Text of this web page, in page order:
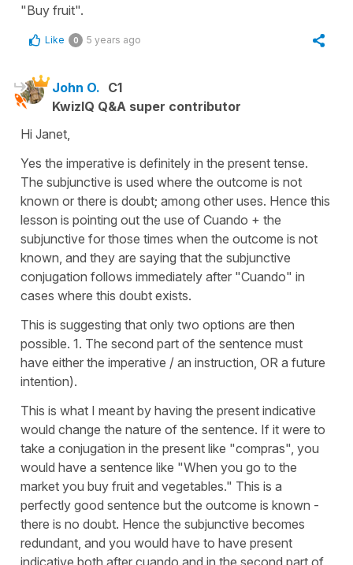
"Buy fruit".
Like 0 5 years ago
John O. C1
KwizIQ Q&A super contributor
Hi Janet,
Yes the imperative is definitely in the present tense.
The subjunctive is used where the outcome is not
known or there is doubt; among other uses. Hence this
lesson is pointing out the use of Cuando + the
subjunctive for those times when the outcome is not
known, and they are saying that the subjunctive
conjugation follows immediately after "Cuando" in
cases where this doubt exists.
This is suggesting that only two options are then
possible. 1. The second part of the sentence must
have either the imperative / an instruction, OR a future
intention).
This is what I meant by having the present indicative
would change the nature of the sentence. If it were to
take a conjugation in the present like "compras", you
would have a sentence like "When you go to the
market you buy fruit and vegetables." This is a
perfectly good sentence but the outcome is known -
there is no doubt. Hence the subjunctive becomes
redundant, and you would have to have present
indicative both after cuando and in the second part of